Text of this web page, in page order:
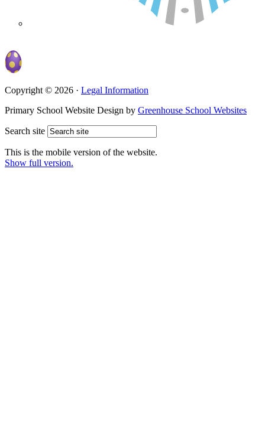
Copyright © 2026 · Legal Information
Primary School Website Design by Greenhouse School Websites
Search site
This is the mobile version of the website.
Show full version.